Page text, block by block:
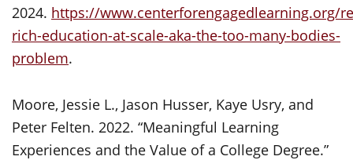
2024. https://www.centerforengagedlearning.org/
rich-education-at-scale-aka-the-too-many-bodies-
problem.
Moore, Jessie L., Jason Husser, Kaye Usry, and
Peter Felten. 2022. “Meaningful Learning
Experiences and the Value of a College Degree.”